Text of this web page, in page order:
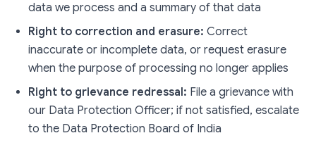
data we process and a summary of that data
Right to correction and erasure: Correct
inaccurate or incomplete data, or request erasure
when the purpose of processing no longer applies
Right to grievance redressal: File a grievance with
our Data Protection Officer; if not satisfied, escalate
to the Data Protection Board of India